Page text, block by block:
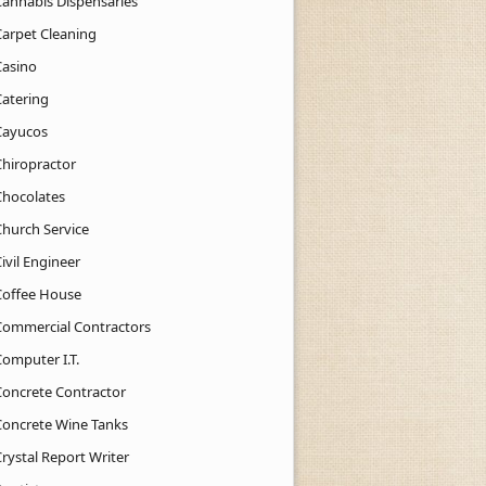
Cleaning
Service
Engineer
House
Contractors
I.T.
Contractor
Wine Tanks
Report Writer